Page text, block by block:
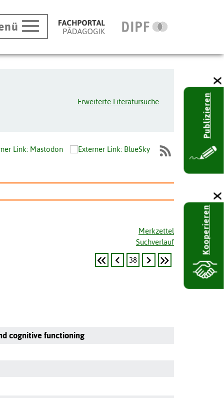
Erweiterte Literatursuche
Merkzettel
Suchverlauf
38
cognitive functioning
Publizieren
Kooperieren